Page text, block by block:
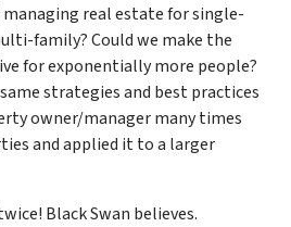
real estate for single-
family? Could we make the
for exponentially more people?
strategies and best practices
owner/manager many times
and applied it to a larger
Black Swan believes.